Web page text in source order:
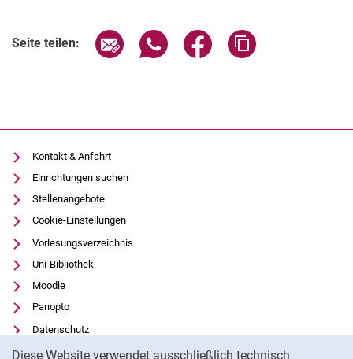
Diese Website verwendet ausschließlich technisch
Seite teilen: Seite über E-Mail teilen
Seite über WhatsApp teilen
Seite über Facebook
Kontakt & Anfahrt
Einrichtungen suchen
Stellenangebote
Cookie-Einstellungen
Vorlesungsverzeichnis
Uni-Bibliothek
Moodle
Panopto
Datenschutz
Barrierefreiheit